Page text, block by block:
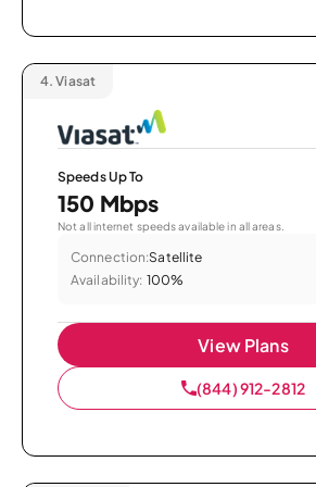
4. Viasat
Speeds Up To
150 Mbps
Not all internet speeds available in all areas.
Connection:Satellite
Availability: 100%
View Plans
(844) 912-2812